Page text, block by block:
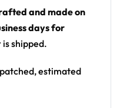
rainbow (pink,
psychedelic swirls
liquid swirls with a
pattern panels
jersey with a button
and made on
days for
shipped.
estimated